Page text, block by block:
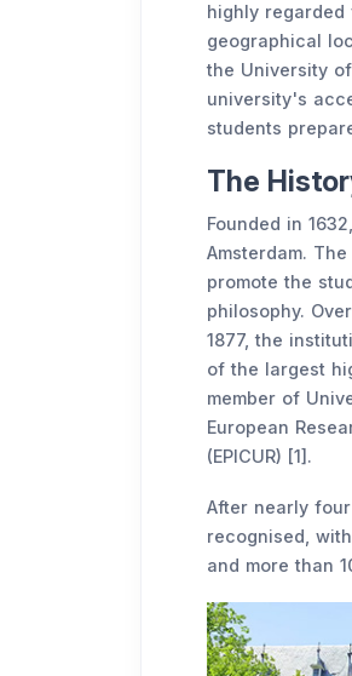
highly
geographical
the University
university's
students
The
Founded in
Amsterdam.
promote the
philosophy.
1877, the
of the largest
member of
European
(EPICUR) [1].
After nearly
recognised,
and more than